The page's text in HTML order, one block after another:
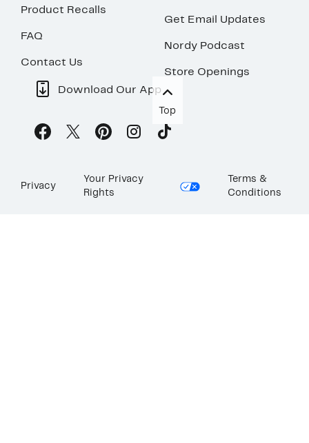
Product Recalls
FAQ
Contact Us
Get Email Updates
Nordy Podcast
Store Openings
Download Our App
Top
Privacy
Your Privacy
Rights
Terms &
Conditions